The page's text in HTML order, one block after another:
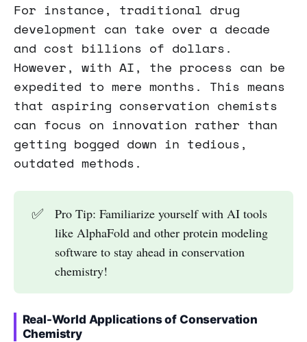
For instance, traditional drug
development can take over a decade
and cost billions of dollars.
However, with AI, the process can be
expedited to mere months. This means
that aspiring conservation chemists
can focus on innovation rather than
getting bogged down in tedious,
outdated methods.
✅
Pro Tip: Familiarize yourself with AI tools
like AlphaFold and other protein modeling
software to stay ahead in conservation
chemistry!
Real-World Applications of Conservation
Chemistry